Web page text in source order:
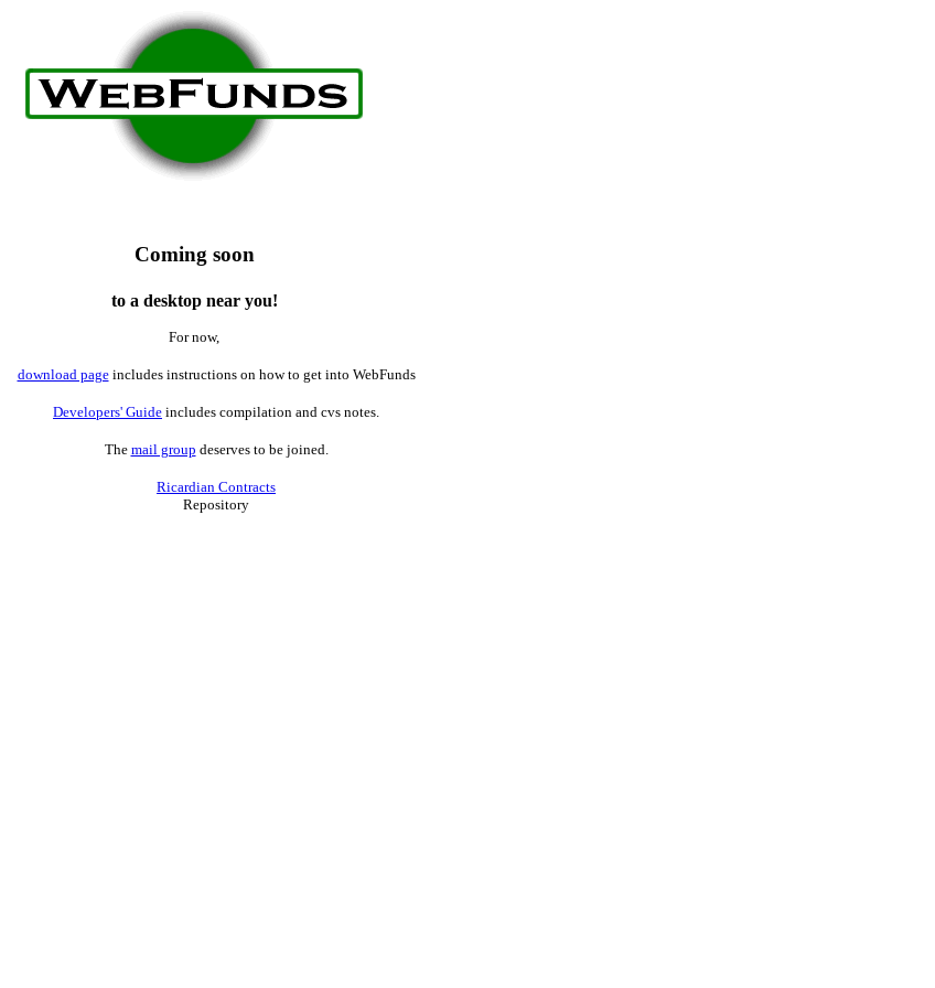
Coming soon
to a desktop near you!
For now,
download pageincludes instructions on how to get into WebFunds
Developers' Guide includes compilation and cvs notes.
The mail group deserves to be joined.
Ricardian Contracts
Repository